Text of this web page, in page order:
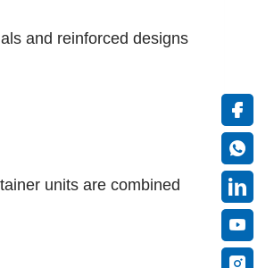
and reinforced designs
units are combined